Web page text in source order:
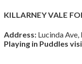
KILLARNEY VALE
Address: Lucinda
Playing in Puddles